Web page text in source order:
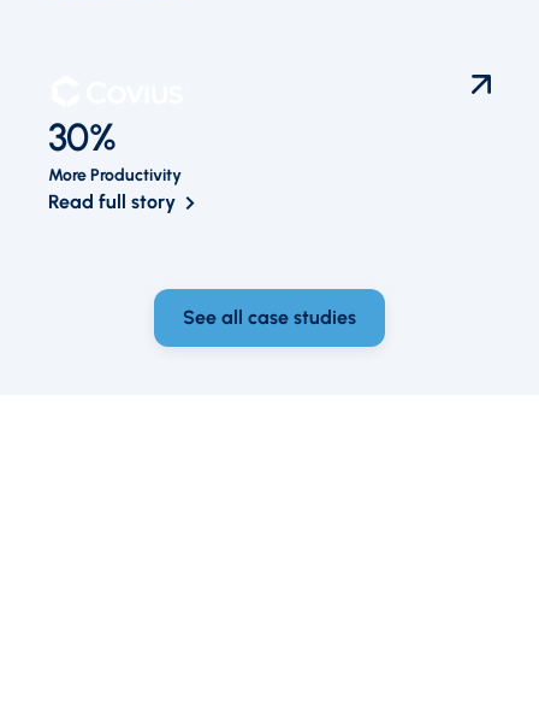
30%
More Productivity
Read full story
See all case studies